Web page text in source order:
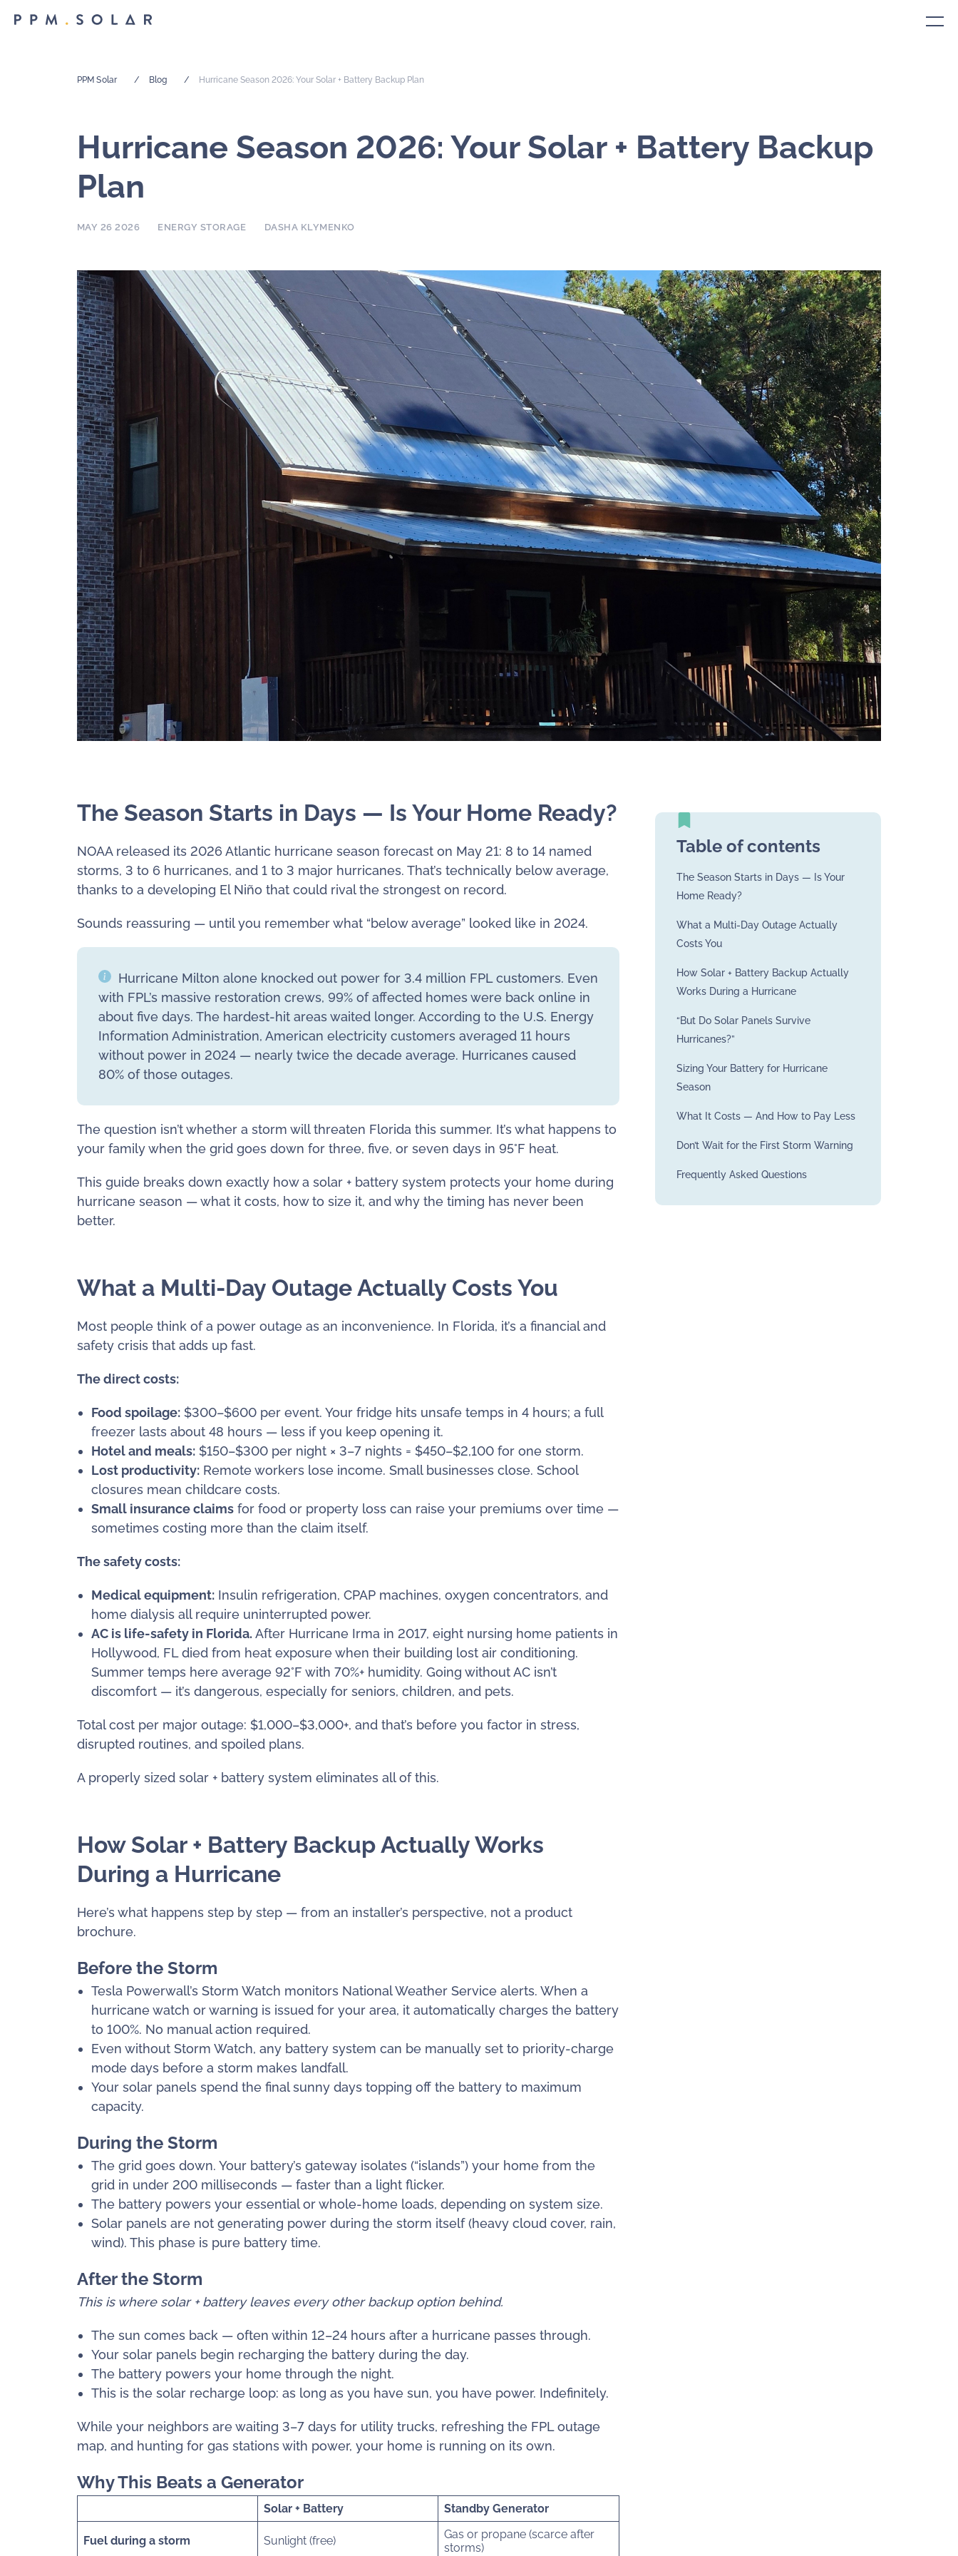
PPM Solar / Blog / Hurricane Season 2026: Your Solar + Battery Backup Plan
Hurricane Season 2026: Your Solar + Battery Backup
Plan
MAY 26 2026 ENERGY STORAGE DASHA KLYMENKO
The Season Starts in Days — Is Your Home Ready?
NOAA released its 2026 Atlantic hurricane season forecast on May 21: 8 to 14 named
storms, 3 to 6 hurricanes, and 1 to 3 major hurricanes. That’s technically below average,
thanks to a developing El Niño that could rival the strongest on record.
Sounds reassuring — until you remember what “below average” looked like in 2024.
Hurricane Milton alone knocked out power for 3.4 million FPL customers. Even
with FPL’s massive restoration crews, 99% of affected homes were back online in
about five days. The hardest-hit areas waited longer. According to the U.S. Energy
Information Administration, American electricity customers averaged 11 hours
without power in 2024 — nearly twice the decade average. Hurricanes caused
80% of those outages.
The question isn’t whether a storm will threaten Florida this summer. It’s what happens to
your family when the grid goes down for three, five, or seven days in 95°F heat.
This guide breaks down exactly how a solar + battery system protects your home during
hurricane season — what it costs, how to size it, and why the timing has never been
better.
What a Multi-Day Outage Actually Costs You
Most people think of a power outage as an inconvenience. In Florida, it’s a financial and
safety crisis that adds up fast.
The direct costs:
Food spoilage:$300–$600 per event. Your fridge hits unsafe temps in 4 hours; a full
freezer lasts about 48 hours — less if you keep opening it.
Hotel and meals:$150–$300 per night × 3–7 nights = $450–$2,100 for one storm.
Lost productivity:Remote workers lose income. Small businesses close. School
closures mean childcare costs.
Small insurance claimsfor food or property loss can raise your premiums over time —
sometimes costing more than the claim itself.
The safety costs:
Medical equipment:Insulin refrigeration, CPAP machines, oxygen concentrators, and
home dialysis all require uninterrupted power.
AC is life-safety in Florida. After Hurricane Irma in 2017, eight nursing home patients in
Hollywood, FL died from heat exposure when their building lost air conditioning.
Summer temps here average 92°F with 70%+ humidity. Going without AC isn’t
discomfort — it’s dangerous, especially for seniors, children, and pets.
Total cost per major outage: $1,000–$3,000+, and that’s before you factor in stress,
disrupted routines, and spoiled plans.
A properly sized solar + battery system eliminates all of this.
How Solar + Battery Backup Actually Works
During a Hurricane
Here’s what happens step by step — from an installer’s perspective, not a product
brochure.
Before the Storm
Tesla Powerwall’s Storm Watch monitors National Weather Service alerts. When a
hurricane watch or warning is issued for your area, it automatically charges the battery
to 100%. No manual action required.
Even without Storm Watch, any battery system can be manually set to priority-charge
mode days before a storm makes landfall.
Your solar panels spend the final sunny days topping off the battery to maximum
capacity.
During the Storm
The grid goes down. Your battery’s gateway isolates (“islands”) your home from the
grid in under 200 milliseconds — faster than a light flicker.
The battery powers your essential or whole-home loads, depending on system size.
Solar panels are not generating power during the storm itself (heavy cloud cover, rain,
wind). This phase is pure battery time.
After the Storm
This is where solar + battery leaves every other backup option behind.
The sun comes back — often within 12–24 hours after a hurricane passes through.
Your solar panels begin recharging the battery during the day.
The battery powers your home through the night.
This is the solar recharge loop: as long as you have sun, you have power. Indefinitely.
While your neighbors are waiting 3–7 days for utility trucks, refreshing the FPL outage
map, and hunting for gas stations with power, your home is running on its own.
Why This Beats a Generator
Solar + Battery Standby Generator
Fuel during a storm Sunlight (free)
Gas or propane (scarce after
storms)
Table of contents
The Season Starts in Days — Is Your
Home Ready?
What a Multi-Day Outage Actually
Costs You
How Solar + Battery Backup Actually
Works During a Hurricane
“But Do Solar Panels Survive
Hurricanes?”
Sizing Your Battery for Hurricane
Season
What It Costs — And How to Pay Less
Don’t Wait for the First Storm Warning
Frequently Asked Questions